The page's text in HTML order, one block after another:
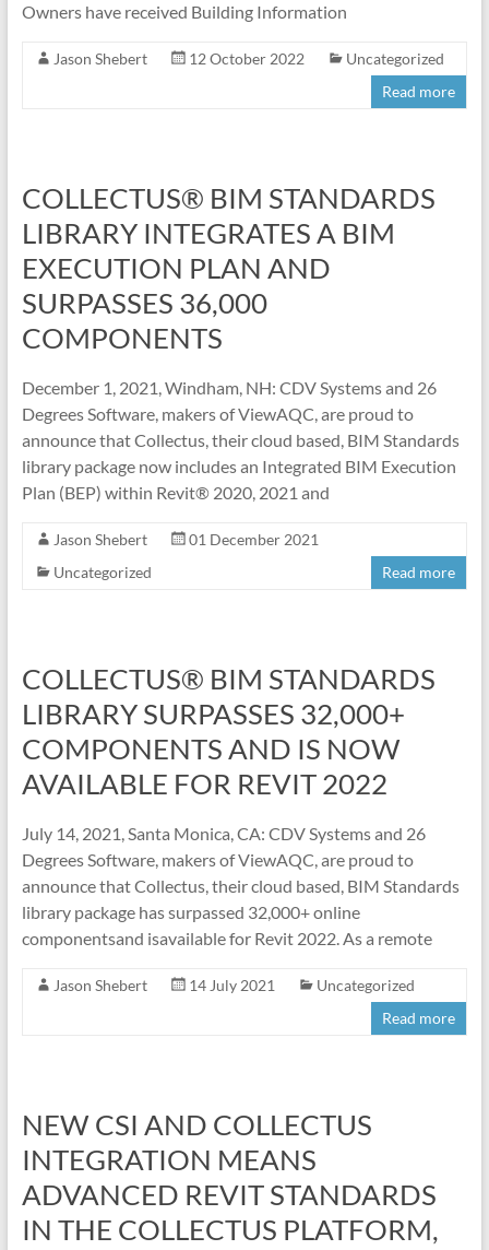
Owners have received Building Information
Jason Shebert 12 October 2022
Uncategorized
Read more
COLLECTUS® BIM STANDARDS
LIBRARY INTEGRATES A BIM
EXECUTION PLAN AND
SURPASSES 36,000
COMPONENTS
December 1, 2021, Windham, NH: CDV Systems and 26
Degrees Software, makers of ViewAQC, are proud to
announce that Collectus, their cloud based, BIM Standards
library package now includes an Integrated BIM Execution
Plan (BEP) within Revit® 2020, 2021 and
Jason Shebert
01 December 2021
Uncategorized
Read more
COLLECTUS® BIM STANDARDS
LIBRARY SURPASSES 32,000+
COMPONENTS AND IS NOW
AVAILABLE FOR REVIT 2022
July 14, 2021, Santa Monica, CA: CDV Systems and 26
Degrees Software, makers of ViewAQC, are proud to
announce that Collectus, their cloud based, BIM Standards
library package has surpassed 32,000+ online
componentsand isavailable for Revit 2022. As a remote
Jason Shebert 14 July 2021
Uncategorized
Read more
NEW CSI AND COLLECTUS
INTEGRATION MEANS
ADVANCED REVIT STANDARDS
IN THE COLLECTUS PLATFORM,